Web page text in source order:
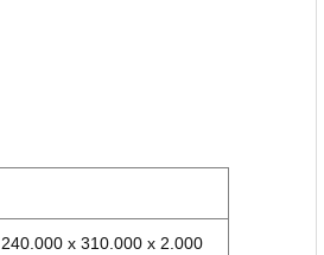
240.000 x 310.000 x 2.000